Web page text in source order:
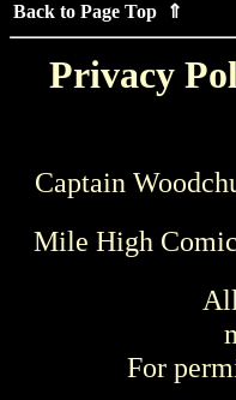
Back to Page Top ⇑
Privacy
Captain
Mile High
For